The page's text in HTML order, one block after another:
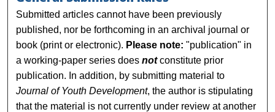
Submitted articles cannot have been previously
published, nor be forthcoming in an archival journal or
book (print or electronic). Please note: "publication" in
a working-paper series doesnotconstitute prior
publication. In addition, by submitting material to
Journal of Youth Development, the author is stipulating
that the material is not currently under review at another